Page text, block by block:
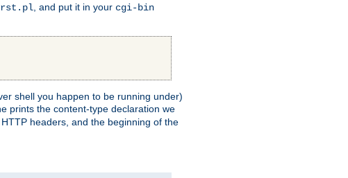
, and put it in your cgi-bin
shell you happen to be running under)
prints the content-type declaration we
headers, and the beginning of the